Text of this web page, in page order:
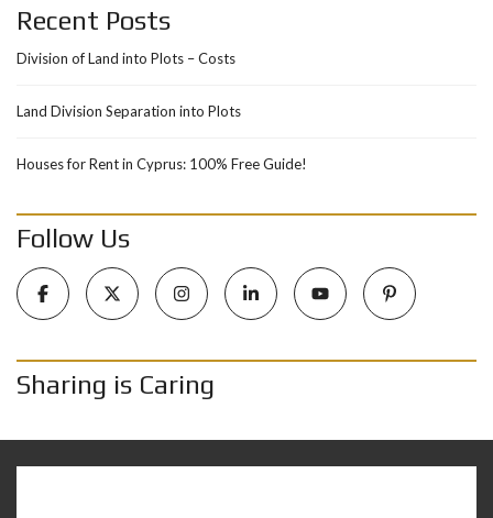
Recent Posts
Division of Land into Plots – Costs
Land Division Separation into Plots
Houses for Rent in Cyprus: 100% Free Guide!
Follow Us
Sharing is Caring